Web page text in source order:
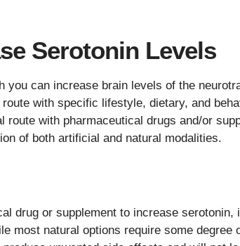
Serotonin Levels
you can increase brain levels of the
with specific lifestyle, dietary, and
route with pharmaceutical drugs and/or
of both artificial and natural modalities.
drug or supplement to increase serotonin,
most natural options require some degree